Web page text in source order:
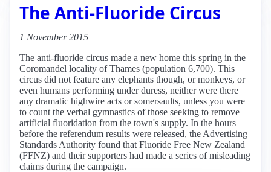
The Anti-Fluoride Circus
1 November 2015
The anti-fluoride circus made a new home this spring in the
Coromandel locality of Thames (population 6,700). This
circus did not feature any elephants though, or monkeys, or
even humans performing under duress, neither were there
any dramatic highwire acts or somersaults, unless you were
to count the verbal gymnastics of those seeking to remove
artificial fluoridation from the town's supply. In the hours
before the referendum results were released, the Advertising
Standards Authority found that Fluoride Free New Zealand
(FFNZ) and their supporters had made a series of misleading
claims during the campaign.